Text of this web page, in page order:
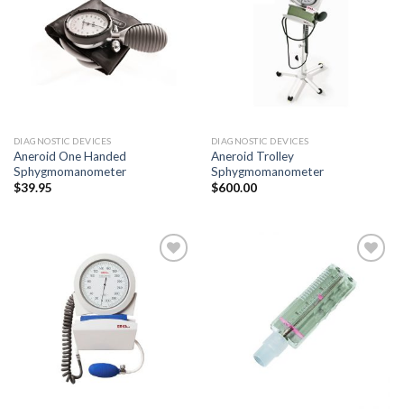
Add to
Wishlist
DIAGNOSTIC DEVICES
Aneroid One Handed
Sphygmomanometer
$39.95
DIAGNOSTIC DEVICES
Aneroid Trolley
Sphygmomanometer
$600.00